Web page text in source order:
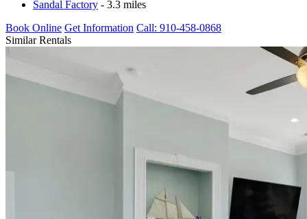
Sandal Factory - 3.3 miles
Book Online Get Information Call: 910-458-0868
Similar Rentals